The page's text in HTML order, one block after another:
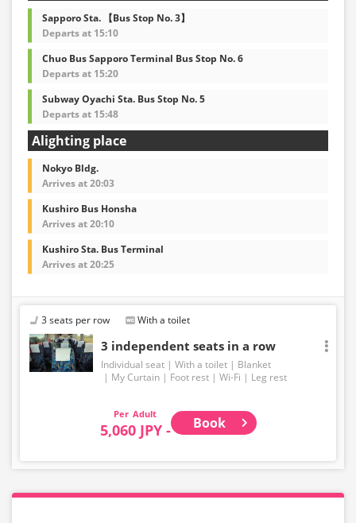
Sapporo Sta. 【Bus Stop No. 3】
Departs at 15:10
Chuo Bus Sapporo Terminal Bus Stop No. 6
Departs at 15:20
Subway Oyachi Sta. Bus Stop No. 5
Departs at 15:48
Alighting place
Nokyo Bldg.
Arrives at 20:03
Kushiro Bus Honsha
Arrives at 20:10
Kushiro Sta. Bus Terminal
Arrives at 20:25
3 seats per row With a toilet
3 independent seats in a row
Individual seat With a toilet
Blanket
My Curtain
Foot rest Wi-Fi Leg rest
Adult
5,060 JPY - Book